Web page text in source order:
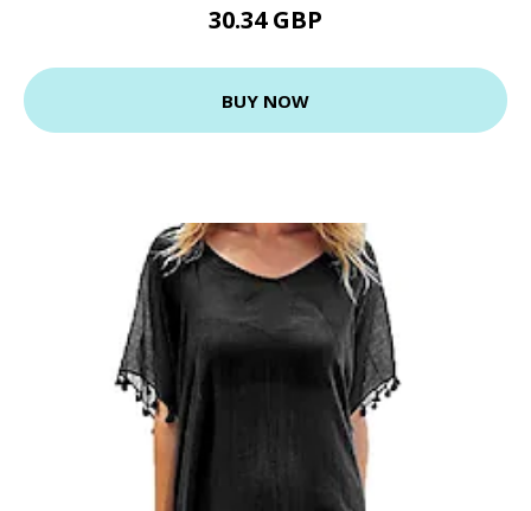
30.34 GBP
BUY NOW